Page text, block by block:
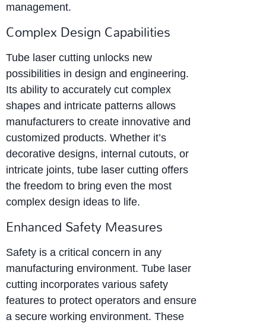
management.
Complex Design Capabilities
Tube laser cutting unlocks new
possibilities in design and engineering.
Its ability to accurately cut complex
shapes and intricate patterns allows
manufacturers to create innovative and
customized products. Whether it’s
decorative designs, internal cutouts, or
intricate joints, tube laser cutting offers
the freedom to bring even the most
complex design ideas to life.
Enhanced Safety Measures
Safety is a critical concern in any
manufacturing environment. Tube laser
cutting incorporates various safety
features to protect operators and ensure
a secure working environment. These